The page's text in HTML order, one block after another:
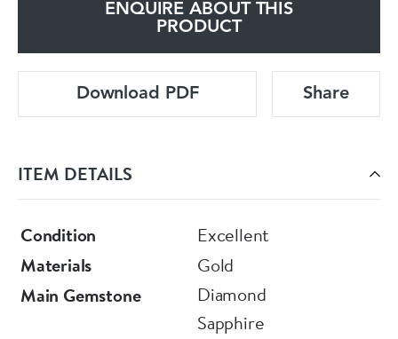
ENQUIRE ABOUT THIS
PRODUCT
Download PDF Share
ITEM DETAILS
Condition
Excellent
Materials
Gold
Main Gemstone
Diamond
Sapphire